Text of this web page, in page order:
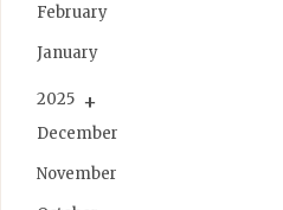
February
January
2025
December
November